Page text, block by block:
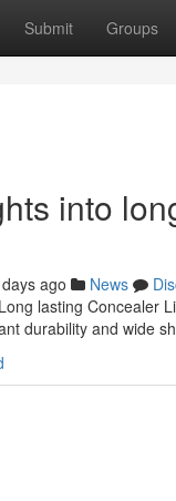
Submit Groups
into
ago News
lasting Concealer
durability and wide